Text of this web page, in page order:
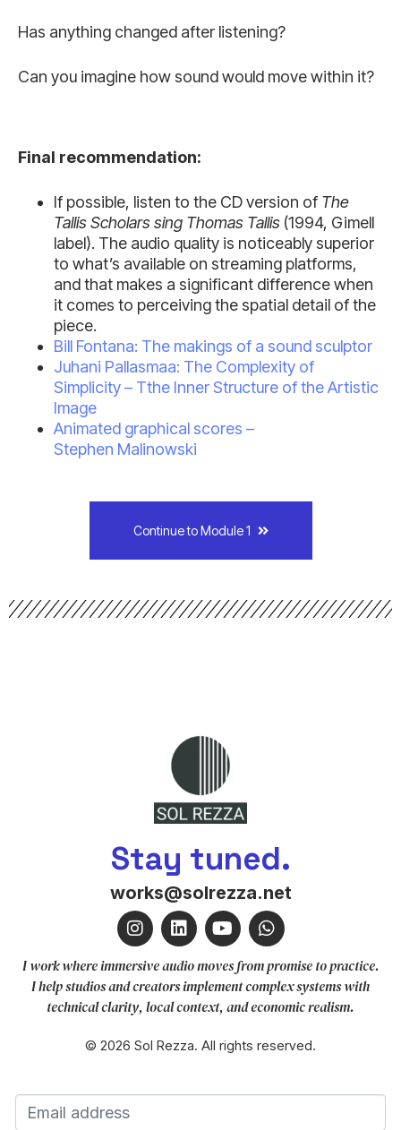
Has anything changed after listening?
Can you imagine how sound would move within it?
Final recommendation:
If possible, listen to the CD version of The
Tallis Scholars sing Thomas Tallis (1994, Gimell
label). The audio quality is noticeably superior
to what’s available on streaming platforms,
and that makes a significant difference when
it comes to perceiving the spatial detail of the
piece.
Bill Fontana: The makings of a sound sculptor
Juhani Pallasmaa: The Complexity of
Simplicity – Tthe Inner Structure of the Artistic
Image
Animated graphical scores –
Stephen Malinowski
Continue to Module 1
Stay tuned.
works@solrezza.net
I work where immersive audio moves from promise to practice.
I help studios and creators implement complex systems with
technical clarity, local context, and economic realism.
© 2026 Sol Rezza. All rights reserved.